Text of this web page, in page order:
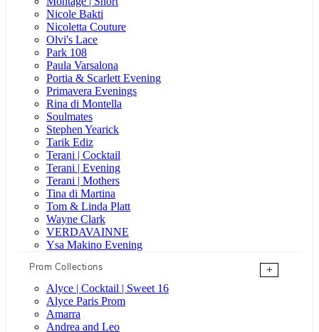
Nicole Bakti
Nicoletta Couture
Olvi's Lace
Park 108
Paula Varsalona
Portia & Scarlett Evening
Primavera Evenings
Rina di Montella
Soulmates
Stephen Yearick
Tarik Ediz
Terani | Cocktail
Terani | Evening
Terani | Mothers
Tina di Martina
Tom & Linda Platt
Wayne Clark
VERDAVAINNE
Ysa Makino Evening
Prom Collections
+
Alyce | Cocktail | Sweet 16
Alyce Paris Prom
Amarra
Andrea and Leo